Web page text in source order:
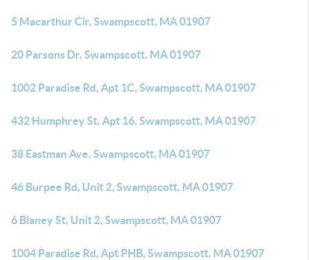
5 Macarthur Cir, Swampscott, MA 01907
20 Parsons Dr, Swampscott, MA 01907
1002 Paradise Rd, Apt 1C, Swampscott, MA 01907
432 Humphrey St, Apt 16, Swampscott, MA 01907
38 Eastman Ave, Swampscott, MA 01907
46 Burpee Rd, Unit 2, Swampscott, MA 01907
6 Blaney St, Unit 2, Swampscott, MA 01907
1004 Paradise Rd, Apt PHB, Swampscott, MA 01907